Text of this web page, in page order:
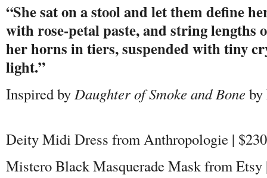
“She sat on a stool and let them define
with rose-petal paste, and string lengths
her horns in tiers, suspended with tiny
light.”
Inspired byDaughter of Smoke and Bone
Deity Midi Dress from Anthropologie | $230
Mistero Black Masquerade Mask from Etsy